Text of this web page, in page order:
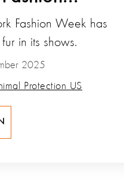
2025
Protection US
Fashion Week has
in its shows.